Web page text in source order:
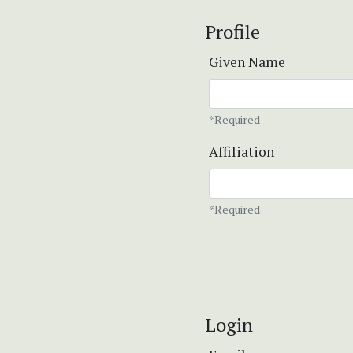
Profile
Given Name
*Required
Affiliation
*Required
Login